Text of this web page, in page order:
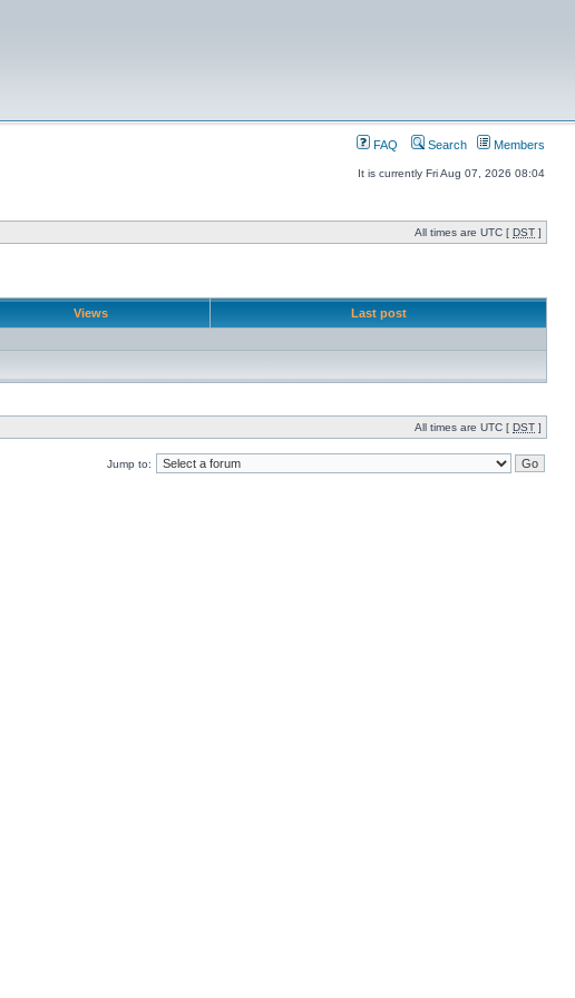
FAQ Search Members
It is currently Fri Aug 07, 2026 08:04
All times are UTC [ DST ]
Views Last post
All times are UTC [ DST ]
Jump to: